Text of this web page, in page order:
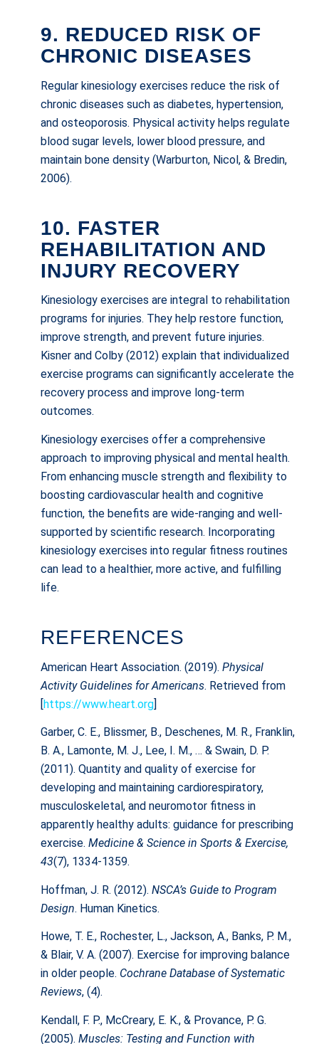
9. REDUCED RISK OF
CHRONIC DISEASES
Regular kinesiology exercises reduce the risk of
chronic diseases such as diabetes, hypertension,
and osteoporosis. Physical activity helps regulate
blood sugar levels, lower blood pressure, and
maintain bone density (Warburton, Nicol, & Bredin,
2006).
10. FASTER
REHABILITATION AND
INJURY RECOVERY
Kinesiology exercises are integral to rehabilitation
programs for injuries. They help restore function,
improve strength, and prevent future injuries.
Kisner and Colby (2012) explain that individualized
exercise programs can significantly accelerate the
recovery process and improve long-term
outcomes.
Kinesiology exercises offer a comprehensive
approach to improving physical and mental health.
From enhancing muscle strength and flexibility to
boosting cardiovascular health and cognitive
function, the benefits are wide-ranging and well-
supported by scientific research. Incorporating
kinesiology exercises into regular fitness routines
can lead to a healthier, more active, and fulfilling
life.
REFERENCES
American Heart Association. (2019). Physical
Activity Guidelines for Americans. Retrieved from
[https://www.heart.org]
Garber, C. E., Blissmer, B., Deschenes, M. R., Franklin,
B. A., Lamonte, M. J., Lee, I. M., … & Swain, D. P.
(2011). Quantity and quality of exercise for
developing and maintaining cardiorespiratory,
musculoskeletal, and neuromotor fitness in
apparently healthy adults: guidance for prescribing
exercise. Medicine & Science in Sports & Exercise,
43(7), 1334-1359.
Hoffman, J. R. (2012). NSCA’s Guide to Program
Design. Human Kinetics.
Howe, T. E., Rochester, L., Jackson, A., Banks, P. M.,
& Blair, V. A. (2007). Exercise for improving balance
in older people. Cochrane Database of Systematic
Reviews, (4).
Kendall, F. P., McCreary, E. K., & Provance, P. G.
(2005). Muscles: Testing and Function with